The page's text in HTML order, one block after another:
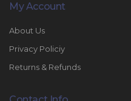
My Account
About Us
Privacy Policiy
Returns & Refunds